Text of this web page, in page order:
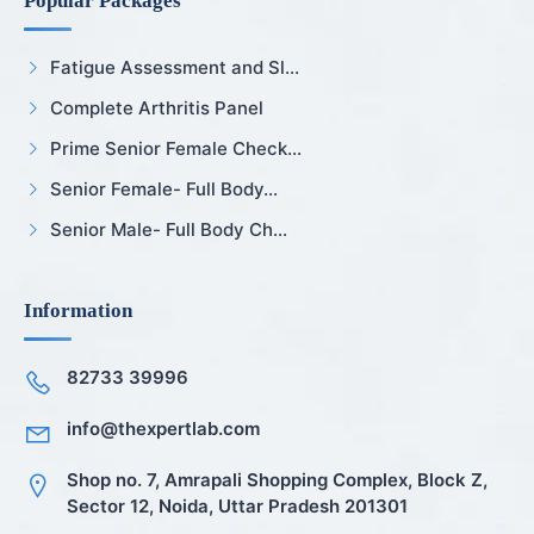
Fatigue Assessment and Sl...
Complete Arthritis Panel
Prime Senior Female Check...
Senior Female- Full Body...
Senior Male- Full Body Ch...
Information
82733 39996
info@thexpertlab.com
Shop no. 7, Amrapali Shopping Complex, Block Z,
Sector 12, Noida, Uttar Pradesh 201301